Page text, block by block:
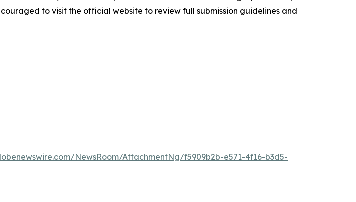
to visit the official website to review full submission guidelines and
NewsRoom/AttachmentNg/f5909b2b-e571-4f16-b3d5-